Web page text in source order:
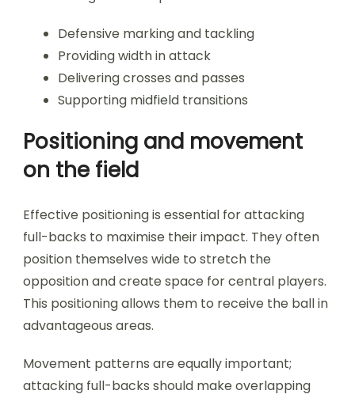
Defensive marking and tackling
Providing width in attack
Delivering crosses and passes
Supporting midfield transitions
Positioning and movement
on the field
Effective positioning is essential for attacking
full-backs to maximise their impact. They often
position themselves wide to stretch the
opposition and create space for central players.
This positioning allows them to receive the ball in
advantageous areas.
Movement patterns are equally important;
attacking full-backs should make overlapping